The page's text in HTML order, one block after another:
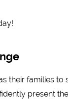
their families
present